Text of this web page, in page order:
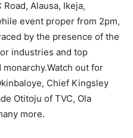
Alausa, Ikeja,
event proper from 2pm,
by the presence of the
industries and top
out for
Chief Kingsley
Otitoju of TVC, Ola
more.